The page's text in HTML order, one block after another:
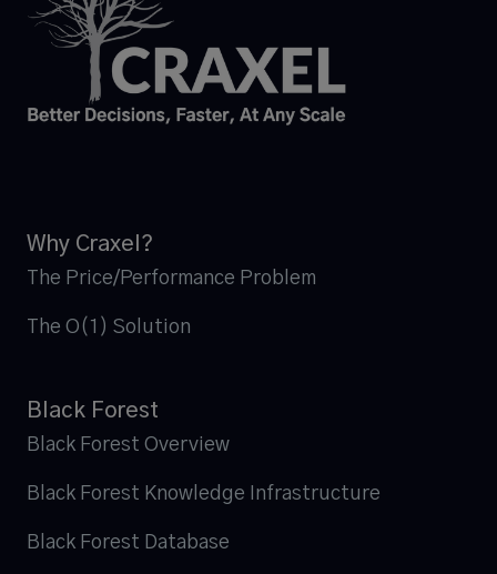
Why Craxel?
The Price/Performance Problem
The O(1) Solution
Black Forest
Black Forest Overview
Black Forest Knowledge Infrastructure
Black Forest Database